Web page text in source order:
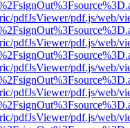
pdfJsViewer/pdf.js/web/
pdfJsViewer/pdf.js/web/
pdfJsViewer/pdf.js/web/
pdfJsViewer/pdf.js/web/
pdfJsViewer/pdf.js/web/